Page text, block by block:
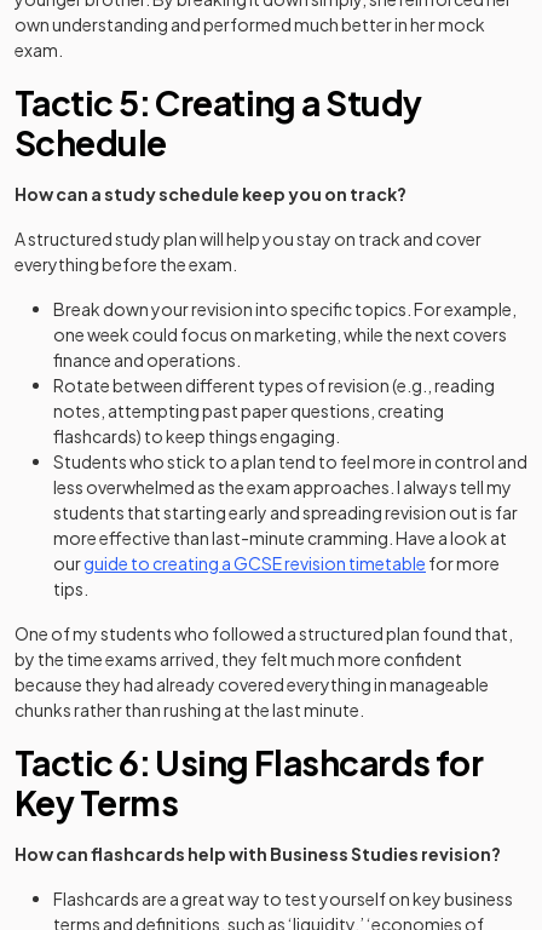
own understanding and performed much better in her mock
exam.
Tactic 5: Creating a Study
Schedule
How can a study schedule keep you on track?
A structured study plan will help you stay on track and cover
everything before the exam.
Break down your revision into specific topics. For example,
one week could focus on marketing, while the next covers
finance and operations.
Rotate between different types of revision (e.g., reading
notes, attempting past paper questions, creating
flashcards) to keep things engaging.
Students who stick to a plan tend to feel more in control and
less overwhelmed as the exam approaches. I always tell my
students that starting early and spreading revision out is far
more effective than last-minute cramming. Have a look at
ourguide to creating a GCSE revision timetable for more
tips.
One of my students who followed a structured plan found that,
by the time exams arrived, they felt much more confident
because they had already covered everything in manageable
chunks rather than rushing at the last minute.
Tactic 6: Using Flashcards for
Key Terms
How can flashcards help with Business Studies revision?
Flashcards are a great way to test yourself on key business
terms and definitions, such as ‘liquidity,’ ‘economies of